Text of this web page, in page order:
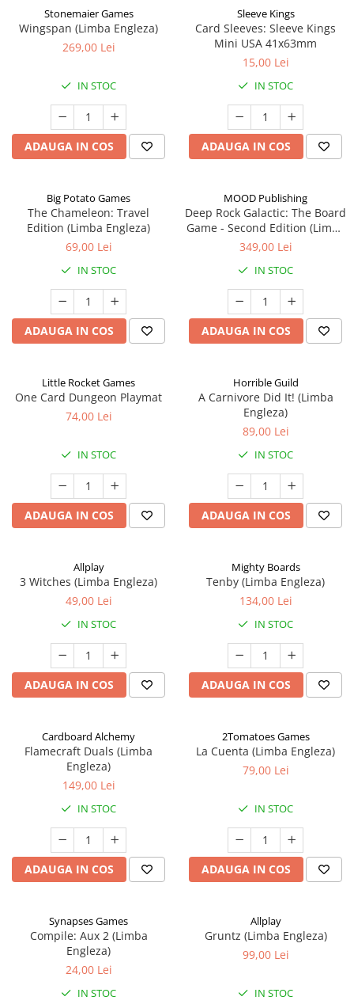
Stonemaier Games
Wingspan (Limba Engleza)
269,00 Lei
IN STOC
ADAUGA IN COS
Sleeve Kings
Card Sleeves: Sleeve Kings
Mini USA 41x63mm
15,00 Lei
IN STOC
ADAUGA IN COS
Big Potato Games
The Chameleon: Travel
Edition (Limba Engleza)
69,00 Lei
IN STOC
ADAUGA IN COS
MOOD Publishing
Deep Rock Galactic: The Board
Game - Second Edition (Limba
Engleza)
349,00 Lei
IN STOC
ADAUGA IN COS
Little Rocket Games
One Card Dungeon Playmat
74,00 Lei
IN STOC
ADAUGA IN COS
Horrible Guild
A Carnivore Did It! (Limba
Engleza)
89,00 Lei
IN STOC
ADAUGA IN COS
Allplay
3 Witches (Limba Engleza)
49,00 Lei
IN STOC
ADAUGA IN COS
Mighty Boards
Tenby (Limba Engleza)
134,00 Lei
IN STOC
ADAUGA IN COS
Cardboard Alchemy
Flamecraft Duals (Limba
Engleza)
149,00 Lei
IN STOC
ADAUGA IN COS
2Tomatoes Games
La Cuenta (Limba Engleza)
79,00 Lei
IN STOC
ADAUGA IN COS
Synapses Games
Compile: Aux 2 (Limba
Engleza)
24,00 Lei
IN STOC
Allplay
Gruntz (Limba Engleza)
99,00 Lei
IN STOC